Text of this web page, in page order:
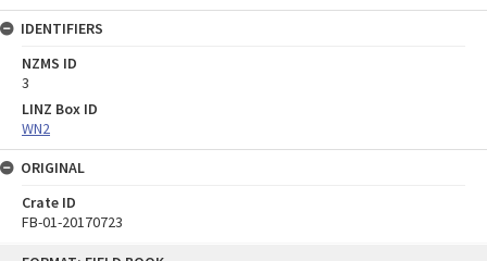
IDENTIFIERS
NZMS ID
3
LINZ Box ID
WN2
ORIGINAL
Crate ID
FB-01-20170723